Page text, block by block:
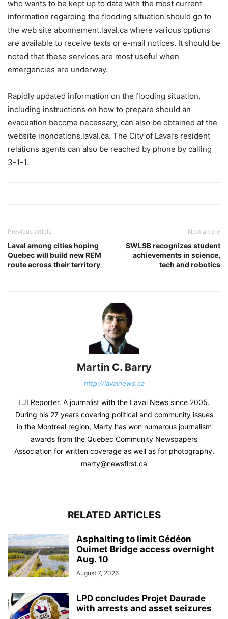
who wants to be kept up to date with the most current
information regarding the flooding situation should go to
the web site abonnement.laval.ca where various options
are available to receive texts or e-mail notices. It should be
noted that these services are most useful when
emergencies are underway.
Rapidly updated information on the flooding situation,
including instructions on how to prepare should an
evacuation become necessary, can also be obtained at the
website inondations.laval.ca. The City of Laval’s resident
relations agents can also be reached by phone by calling
3-1-1.
Previous article
Laval among cities hoping
Quebec will build new REM
route across their territory
Next article
SWLSB recognizes student
achievements in science,
tech and robotics
Martin C. Barry
http://lavalnews.ca
LJI Reporter. A journalist with the Laval News since 2005.
During his 27 years covering political and community issues
in the Montreal region, Marty has won numerous journalism
awards from the Quebec Community Newspapers
Association for written coverage as well as for photography.
marty@newsfirst.ca
RELATED ARTICLES
Asphalting to limit Gédéon
Ouimet Bridge access overnight
Aug. 10
August 7, 2026
LPD concludes Projet Daurade
with arrests and asset seizures